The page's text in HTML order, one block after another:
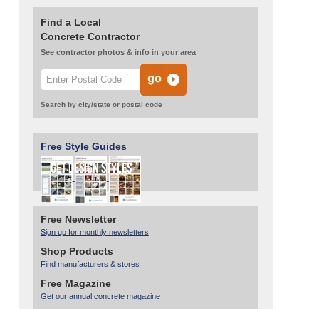
Find a Local
Concrete Contractor
See contractor photos & info in your area
Search by city/state or postal code
Free Style Guides
Free Newsletter
Sign up for monthly newsletters
Shop Products
Find manufacturers & stores
Free Magazine
Get our annual concrete magazine